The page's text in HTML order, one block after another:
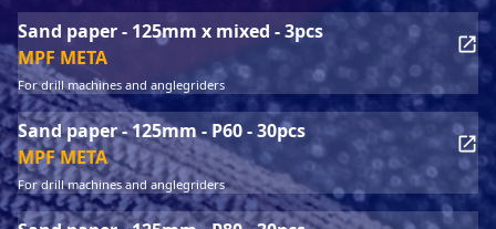
Sand paper - 125mm x mixed - 3pcs
MPF META
For drill machines and anglegriders
Sand paper - 125mm - P60 - 30pcs
MPF META
For drill machines and anglegriders